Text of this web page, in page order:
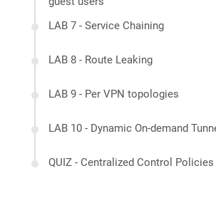
LAB 7 - Service Chaining
LAB 8 - Route Leaking
LAB 9 - Per VPN topologies
LAB 10 - Dynamic On-demand
QUIZ - Centralized Control Policies